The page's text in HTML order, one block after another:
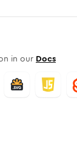
in our Docs